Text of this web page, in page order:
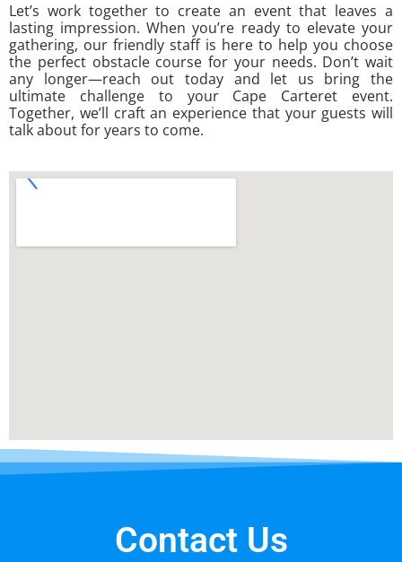
Let’s work together to create an event that leaves a
lasting impression. When you’re ready to elevate your
gathering, our friendly staff is here to help you choose
the perfect obstacle course for your needs. Don’t wait
any longer—reach out today and let us bring the
ultimate challenge to your Cape Carteret event.
Together, we’ll craft an experience that your guests will
talk about for years to come.
Contact Us